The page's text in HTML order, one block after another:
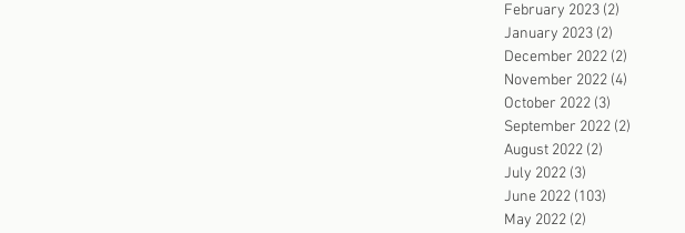
February 2023 (2)
January 2023 (2)
December 2022 (2)
November 2022 (4)
October 2022 (3)
September 2022 (2)
August 2022 (2)
July 2022 (3)
June 2022 (103)
May 2022 (2)